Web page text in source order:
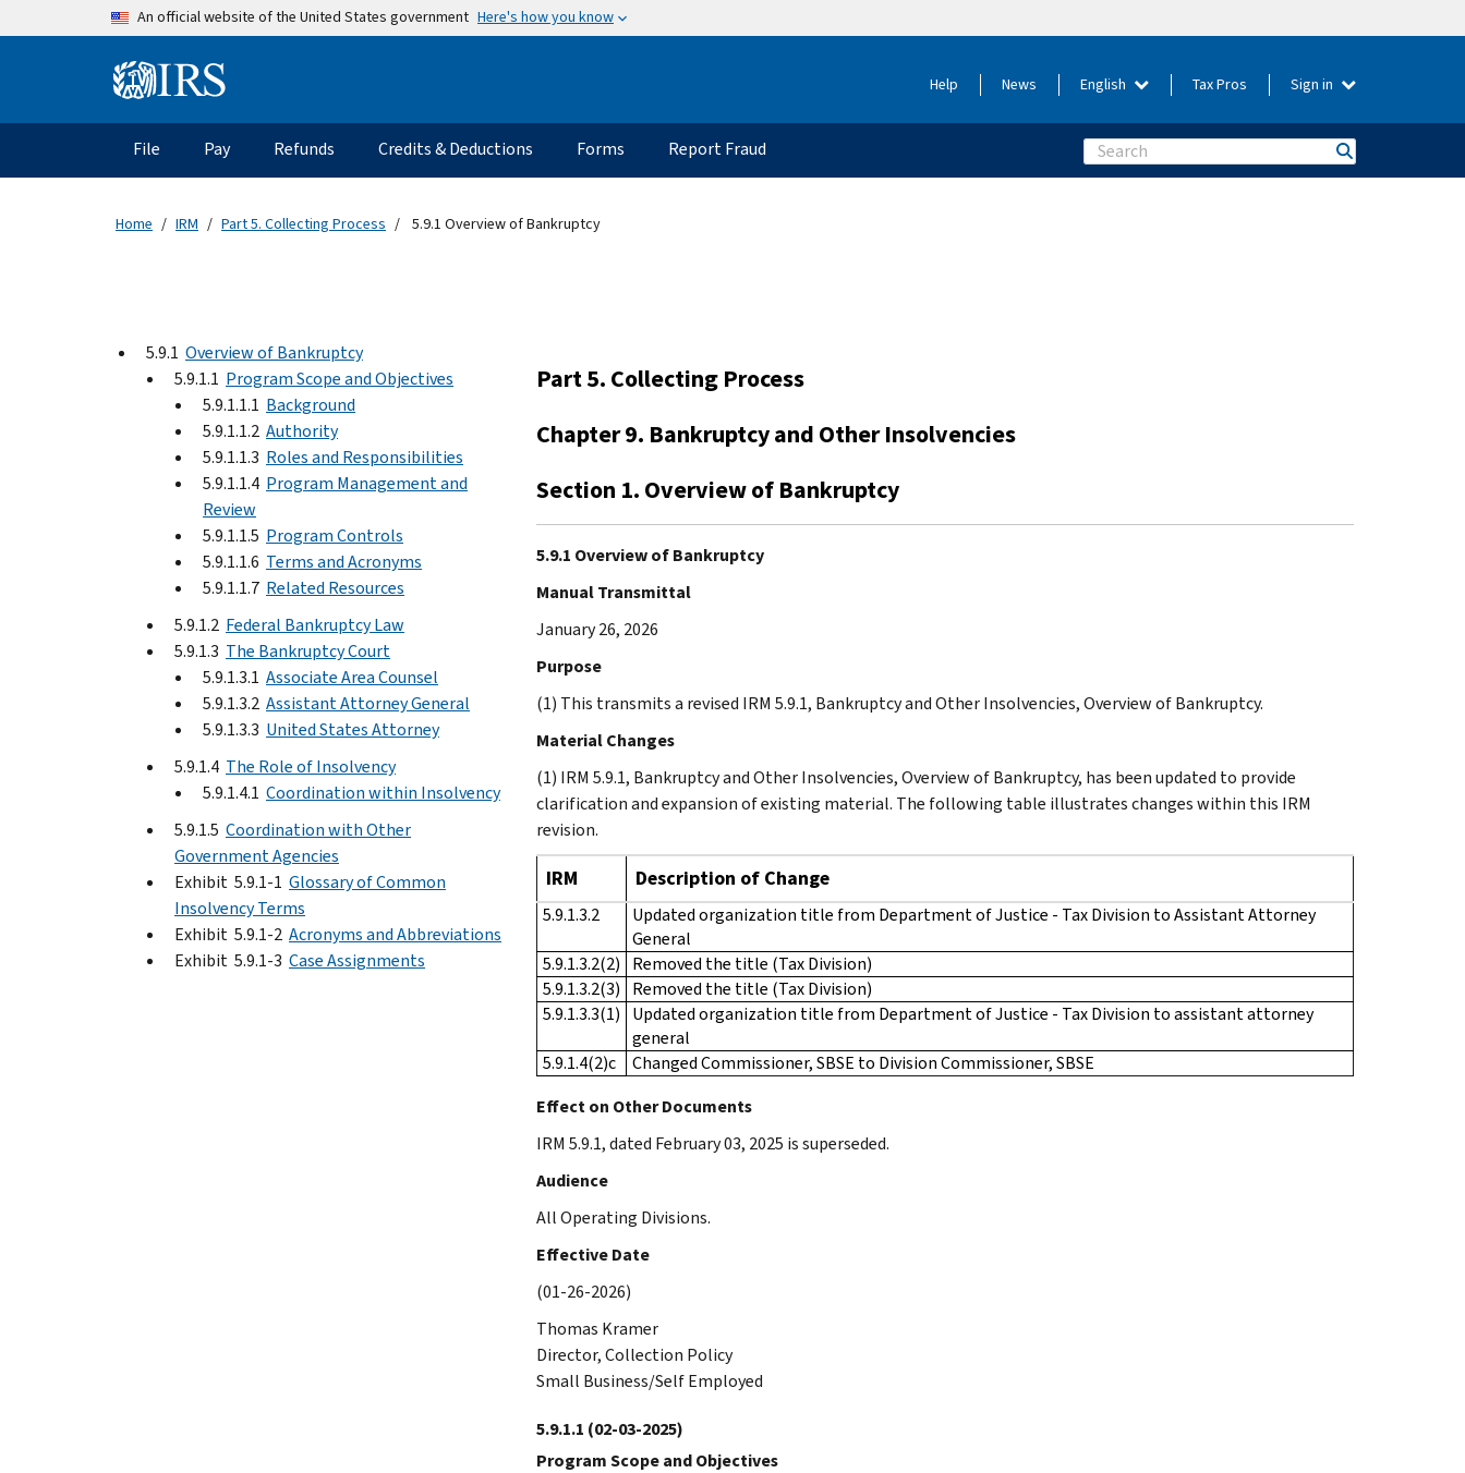
Skip to main contentAn official website of the United States government Here's how you know
Information Menu Help News English Tax Pros Sign in
Main navigation
File Pay Refunds Credits & Deductions Forms Report Fraud Search
Home IRM Part 5. Collecting Process 5.9.1 Overview of Bankruptcy
5.9.1 Overview of Bankruptcy
5.9.1.1 Program Scope and Objectives
5.9.1.1.1 Background
5.9.1.1.2 Authority
5.9.1.1.3 Roles and Responsibilities
5.9.1.1.4 Program Management and
Review
5.9.1.1.5 Program Controls
5.9.1.1.6 Terms and Acronyms
5.9.1.1.7 Related Resources
5.9.1.2 Federal Bankruptcy Law
5.9.1.3 The Bankruptcy Court
5.9.1.3.1 Associate Area Counsel
5.9.1.3.2 Assistant Attorney General
5.9.1.3.3 United States Attorney
5.9.1.4 The Role of Insolvency
5.9.1.4.1 Coordination within Insolvency
5.9.1.5 Coordination with Other
Government Agencies
Exhibit 5.9.1-1 Glossary of Common
Insolvency Terms
Exhibit 5.9.1-2 Acronyms and Abbreviations
Exhibit 5.9.1-3 Case Assignments
Part 5. Collecting Process
Chapter 9. Bankruptcy and Other Insolvencies
Section 1. Overview of Bankruptcy
5.9.1 Overview of Bankruptcy
Manual Transmittal
January 26, 2026
Purpose
(1) This transmits a revised IRM 5.9.1, Bankruptcy and Other Insolvencies, Overview of Bankruptcy.
Material Changes
(1) IRM 5.9.1, Bankruptcy and Other Insolvencies, Overview of Bankruptcy, has been updated to provide
clarification and expansion of existing material. The following table illustrates changes within this IRM
revision.
IRM Description of Change
5.9.1.3.2
Updated organization title from Department of Justice - Tax Division to Assistant Attorney
General
5.9.1.3.2(2)
Removed the title (Tax Division)
5.9.1.3.2(3)
Removed the title (Tax Division)
5.9.1.3.3(1)
Updated organization title from Department of Justice - Tax Division to assistant attorney
general
5.9.1.4(2)c
Changed Commissioner, SBSE to Division Commissioner, SBSE
Effect on Other Documents
IRM 5.9.1, dated February 03, 2025 is superseded.
Audience
All Operating Divisions.
Effective Date
(01-26-2026)
Thomas Kramer
Director, Collection Policy
Small Business/Self Employed
5.9.1.1 (02-03-2025)
Program Scope and Objectives